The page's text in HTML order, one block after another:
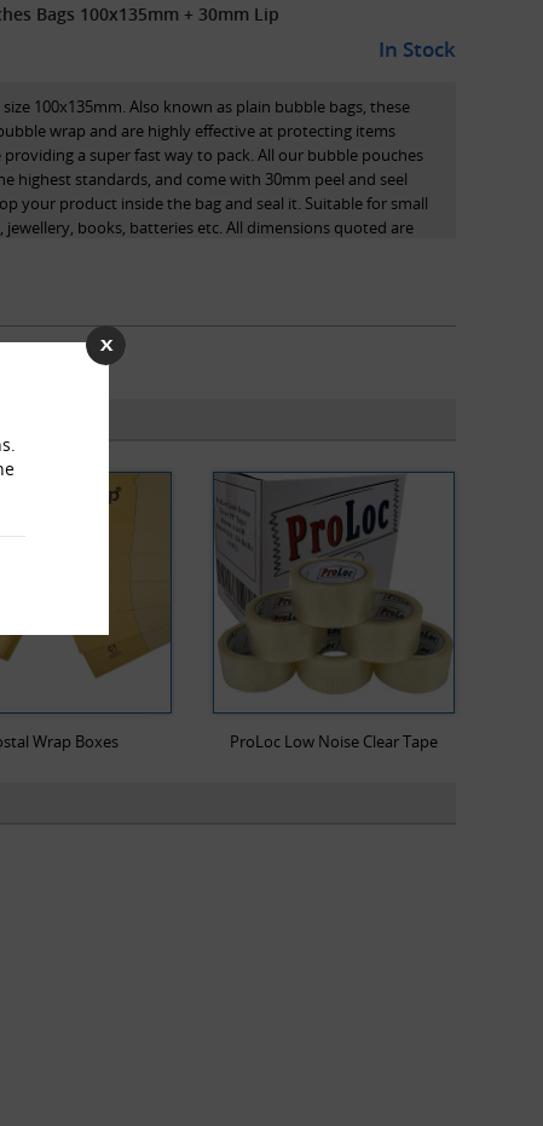
Bags 100x135mm + 30mm Lip
In Stock
100x135mm. Also known as plain bubble bags, these
wrap and are highly effective at protecting items
a super fast way to pack. All our bubble pouches
highest standards, and come with 30mm peel and seel
your product inside the bag and seal it. Suitable for small
books, batteries etc. All dimensions quoted are
Wrap Boxes ProLoc Low Noise Clear Tape